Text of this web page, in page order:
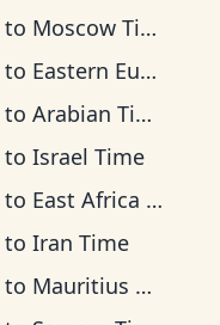
to Moscow Time
to Eastern European Time
to Arabian Time
to Israel Time
to East Africa Time
to Iran Time
to Mauritius Time